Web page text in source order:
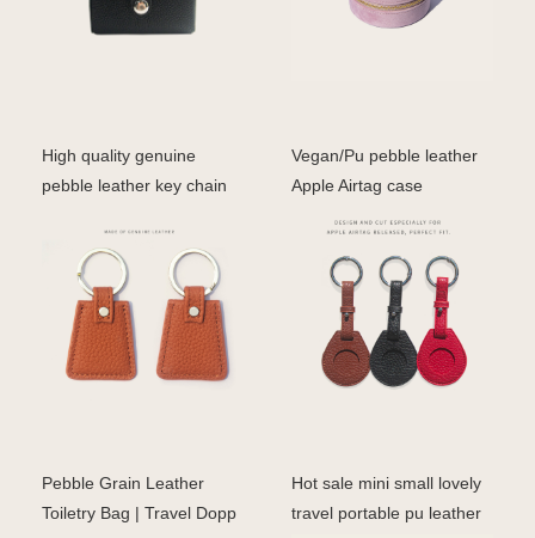
High quality genuine
pebble leather key chain
Vegan/Pu pebble leather
Apple Airtag case
Pebble Grain Leather
Toiletry Bag | Travel Dopp
Hot sale mini small lovely
travel portable pu leather